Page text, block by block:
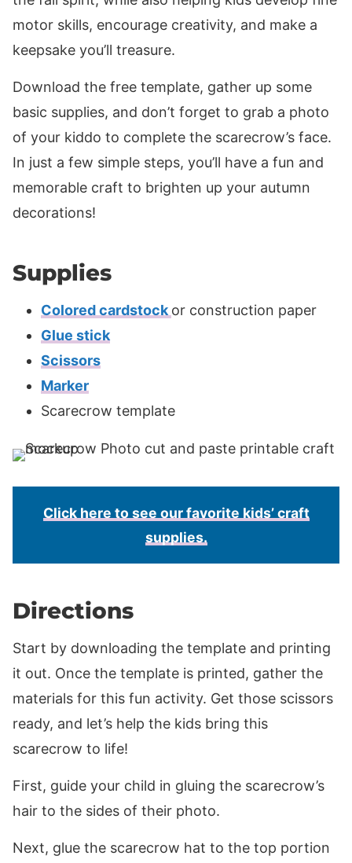
motor skills, encourage creativity, and make a
keepsake you’ll treasure.
Download the free template, gather up some
basic supplies, and don’t forget to grab a photo
of your kiddo to complete the scarecrow’s face.
In just a few simple steps, you’ll have a fun and
memorable craft to brighten up your autumn
decorations!
Supplies
Colored cardstock or construction paper
Glue stick
Scissors
Marker
Scarecrow template
Click here to see our favorite kids’ craft
supplies.
Directions
Start by downloading the template and printing
it out. Once the template is printed, gather the
materials for this fun activity. Get those scissors
ready, and let’s help the kids bring this
scarecrow to life!
First, guide your child in gluing the scarecrow’s
hair to the sides of their photo.
Next, glue the scarecrow hat to the top portion